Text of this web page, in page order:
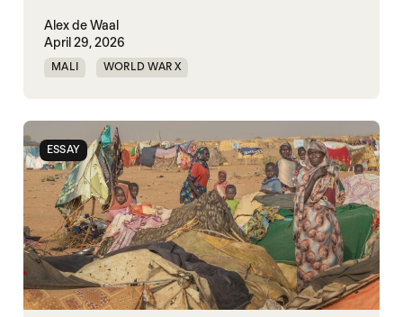
Alex de Waal
April 29, 2026
MALI WORLD WAR X
ESSAY